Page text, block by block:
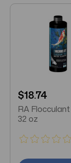
$18.74
RA Flocculant Plus -
32 oz